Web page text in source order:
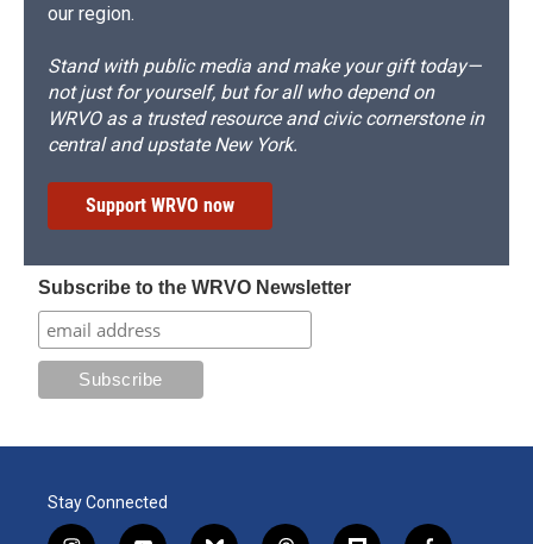
our region.
Stand with public media and make your gift today—
not just for yourself, but for all who depend on
WRVO as a trusted resource and civic cornerstone in
central and upstate New York.
Support WRVO now
Subscribe to the WRVO Newsletter
Stay Connected